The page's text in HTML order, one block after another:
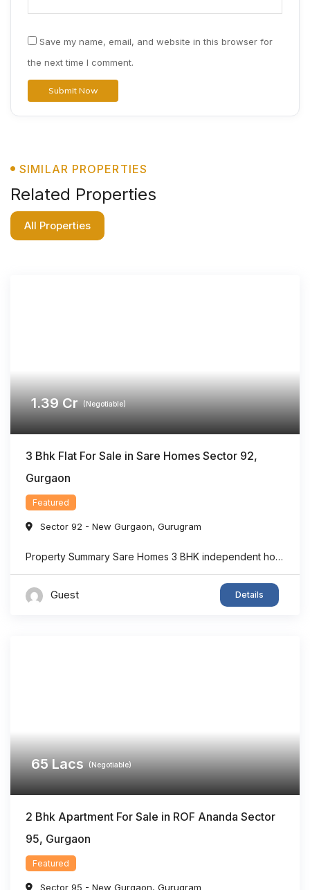
Save my name, email, and website in this browser for
the next time I comment.
SIMILAR PROPERTIES
Related Properties
All Properties
65Lacs (Negotiable)
2 Bhk Apartment For Sale in ROF Ananda Sector
95, Gurgaon
Featured
Sector 95 - New Gurgaon, Gurugram
1.39Cr (Negotiable)
3 Bhk Flat For Sale in Sare Homes Sector 92,
Gurgaon
Featured
Sector 92 - New Gurgaon, Gurugram
Property Summary Sare Homes 3 BHK independent home in Sector 92, Gurgaon offers super area 1,326 sq.ft. of thoughtfully designed living space, making it an ideal option for families seeking comfort and convenience. The home features spacious bedrooms, a bright living area, well-planned interiors, and ample ventilation. Located in one of New Gurgaon’s rapidly developing ...
Guest Details